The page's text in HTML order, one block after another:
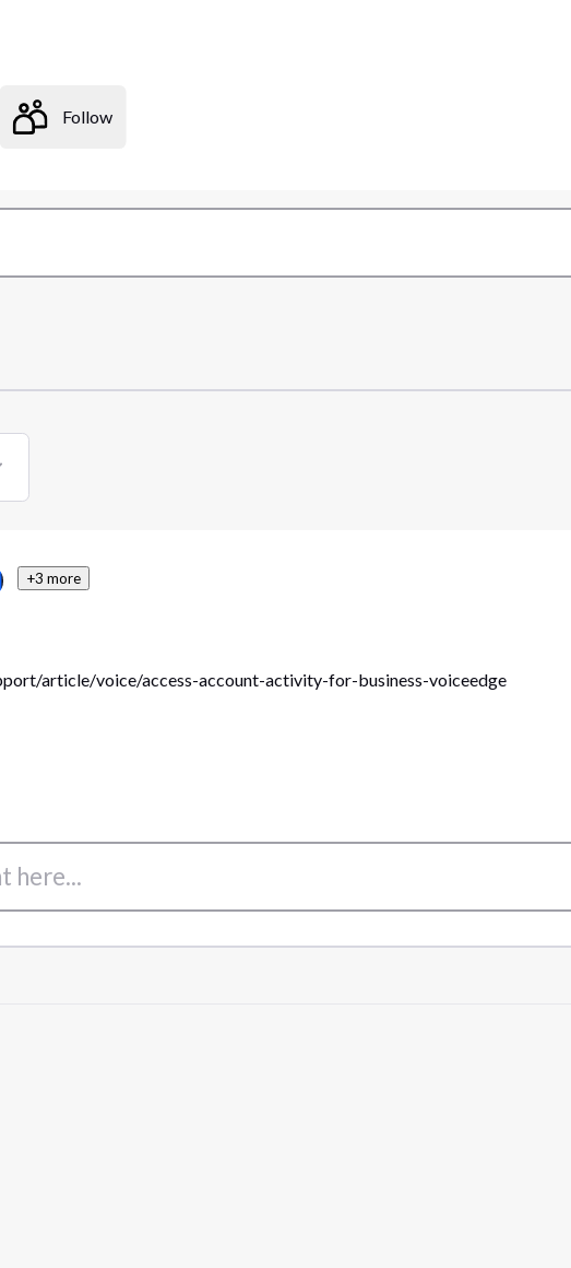
Follow
+3 more
article/voice/access-account-activity-for-business-voiceedge